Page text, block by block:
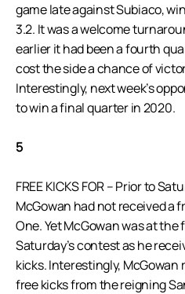
game late against Subiaco,
3.2. It was a welcome
earlier it had been a fourth
cost the side a chance of
Interestingly, next week’s
to win a final quarter in 2020.
5
FREE KICKS FOR – Prior to
McGowan had not received a
One. Yet McGowan was at
Saturday’s contest as he
kicks. Interestingly,
free kicks from the reigning